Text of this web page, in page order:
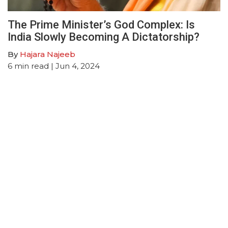
The Prime Minister’s God Complex: Is
India Slowly Becoming A Dictatorship?
By Hajara Najeeb
6 min read | Jun 4, 2024